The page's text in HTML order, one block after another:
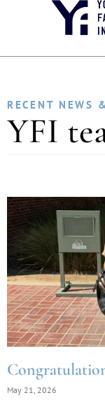
RECENT NEWS
YFI
May 21, 2026